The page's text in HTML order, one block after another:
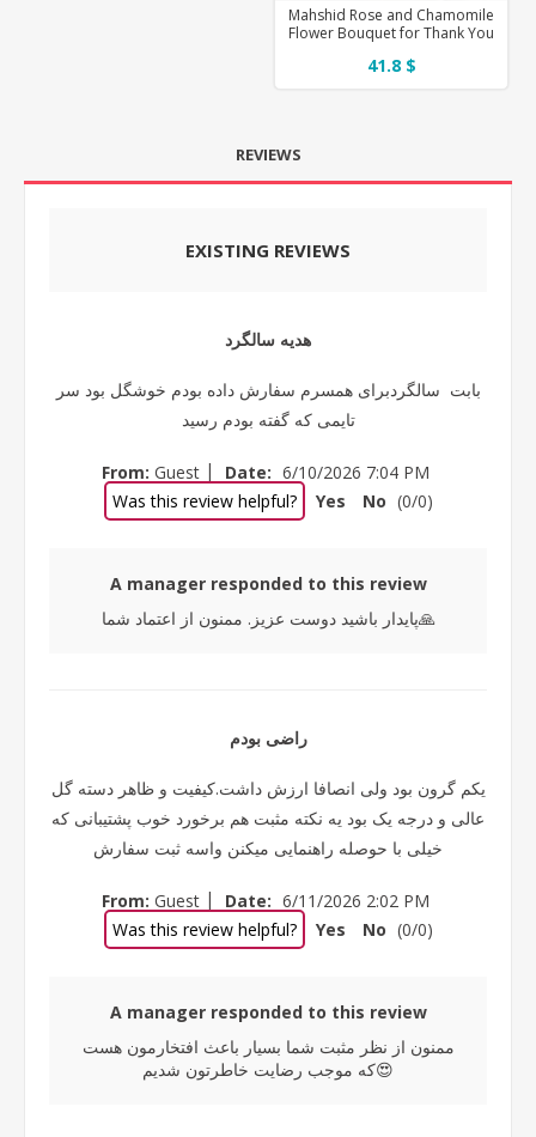
Mahshid Rose and Chamomile
Flower Bouquet for Thank You
41.8 $
REVIEWS
EXISTING REVIEWS
هدیه سالگرد
بابت سالگردبرای همسرم سفارش داده بودم خوشگل بود سر
تایمی که گفته بودم رسید
From: Guest | Date: 6/10/2026 7:04 PM
Was this review helpful?
Yes No (0/0)
A manager responded to this review
پایدار باشید دوست عزیز. ممنون از اعتماد شما🙏
راضی بودم
یکم گرون بود ولی انصافا ارزش داشت.کیفیت و ظاهر دسته گل
عالی و درجه یک بود یه نکته مثبت هم برخورد خوب پشتیبانی که
خیلی با حوصله راهنمایی میکنن واسه ثبت سفارش
From: Guest | Date: 6/11/2026 2:02 PM
Was this review helpful?
Yes No (0/0)
A manager responded to this review
ممنون از نظر مثبت شما بسیار باعث افتخارمون هست
که موجب رضایت خاطرتون شدیم😍